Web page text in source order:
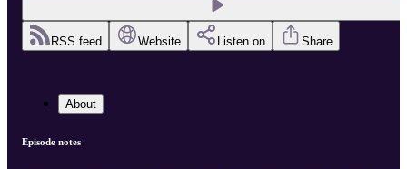
RSS feed Website Listen on Share
About
Episode notes